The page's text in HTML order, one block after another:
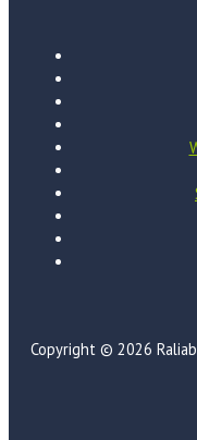
Copyright © 2026